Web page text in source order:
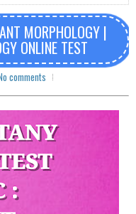
MORPHOLOGY |
ONLINE TEST
comments